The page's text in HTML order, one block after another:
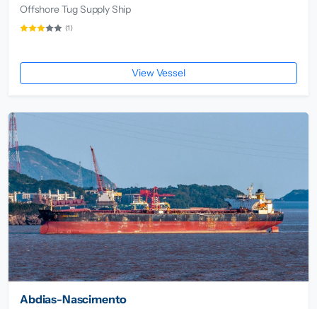
Offshore Tug Supply Ship
(1)
View Vessel
Abdias-Nascimento